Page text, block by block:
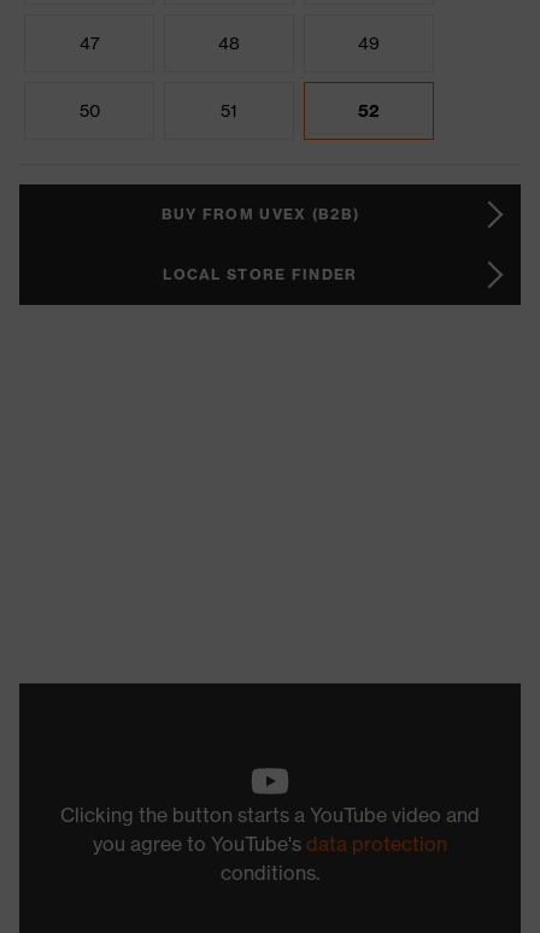
47 48 49
50 51 52
BUY FROM UVEX (B2B)
LOCAL STORE FINDER
Clicking the button starts a YouTube video and
you agree to YouTube's data protection
conditions.